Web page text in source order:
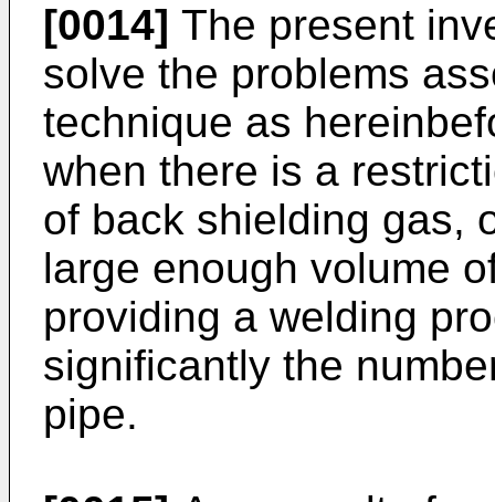
[0014] The present
solve the problems
technique as
when there is a
of back shielding gas,
large enough volume
providing a welding
significantly the
pipe.